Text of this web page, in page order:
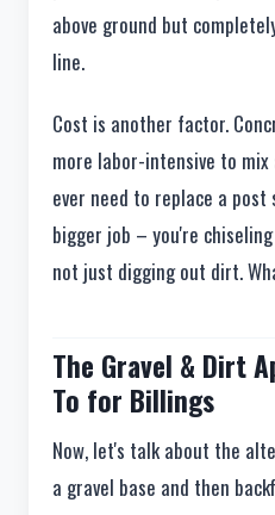
above ground but
line.
Cost is another factor.
more labor-intensive to
ever need to replace a
bigger job – you're
not just digging out dirt.
The Gravel & Dirt
To for Billings
Now, let's talk about the
a gravel base and then